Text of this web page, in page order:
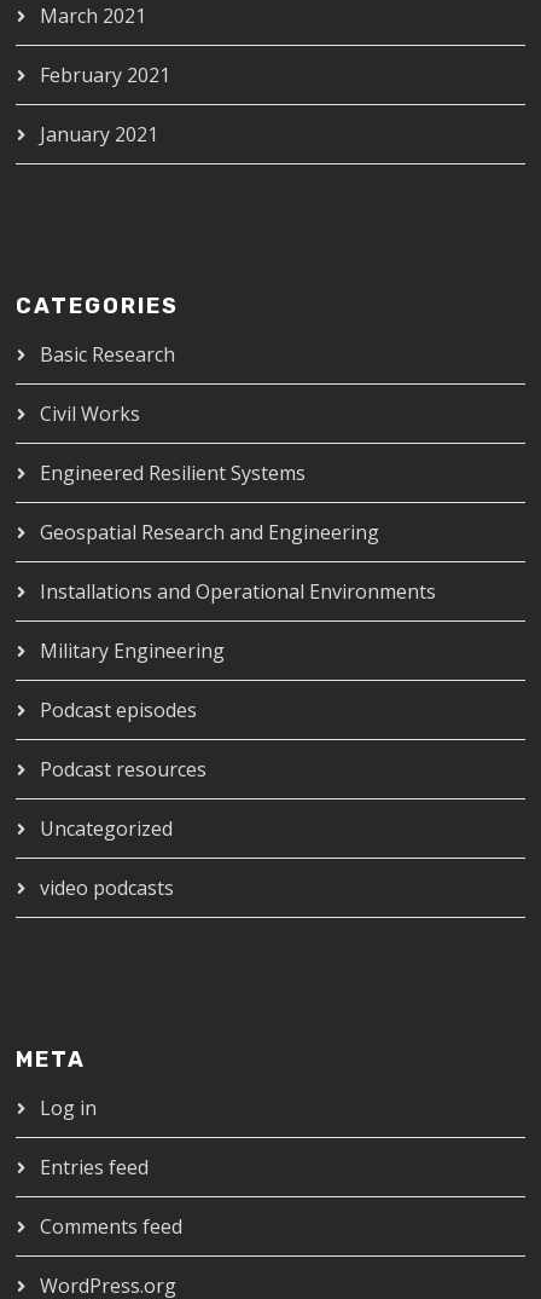
March 2021
February 2021
January 2021
CATEGORIES
Basic Research
Civil Works
Engineered Resilient Systems
Geospatial Research and Engineering
Installations and Operational Environments
Military Engineering
Podcast episodes
Podcast resources
Uncategorized
video podcasts
META
Log in
Entries feed
Comments feed
WordPress.org